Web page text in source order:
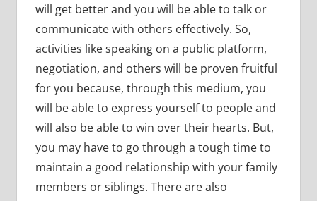
will get better and you will be able to talk or
communicate with others effectively. So,
activities like speaking on a public platform,
negotiation, and others will be proven fruitful
for you because, through this medium, you
will be able to express yourself to people and
will also be able to win over their hearts. But,
you may have to go through a tough time to
maintain a good relationship with your family
members or siblings. There are also